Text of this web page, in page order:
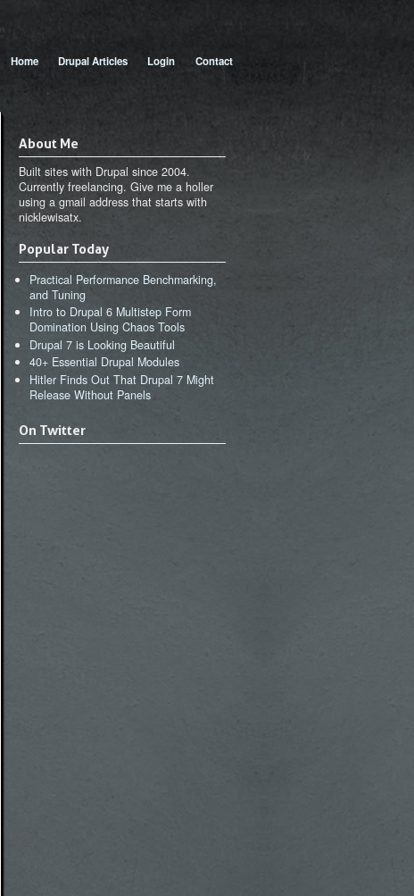
menu
Home Drupal Articles Login Contact
About Me
Built sites with Drupal since 2004.
Currently freelancing. Give me a holler
using a gmail address that starts with
nicklewisatx.
Popular Today
Practical Performance Benchmarking,
and Tuning
Intro to Drupal 6 Multistep Form
Domination Using Chaos Tools
Drupal 7 is Looking Beautiful
40+ Essential Drupal Modules
Hitler Finds Out That Drupal 7 Might
Release Without Panels
On Twitter